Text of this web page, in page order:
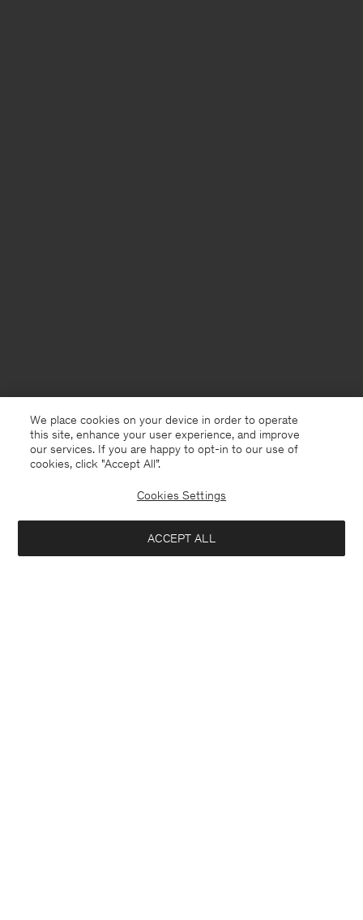
Netherlands English
We place cookies on your device in order to operate
this site, enhance your user experience, and improve
our services. If you are happy to opt-in to our use of
cookies, click "Accept All”.
Cookies Settings
ACCEPT ALL